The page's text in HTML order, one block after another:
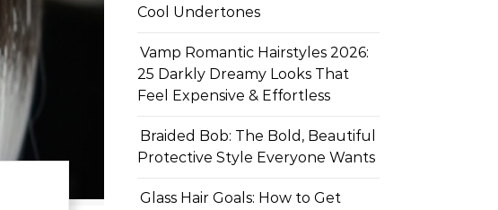
Cool Undertones
Vamp Romantic Hairstyles 2026:
25 Darkly Dreamy Looks That
Feel Expensive & Effortless
Braided Bob: The Bold, Beautiful
Protective Style Everyone Wants
Glass Hair Goals: How to Get